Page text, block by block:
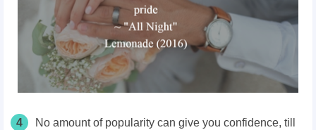
4
No amount of popularity can give you confidence, till